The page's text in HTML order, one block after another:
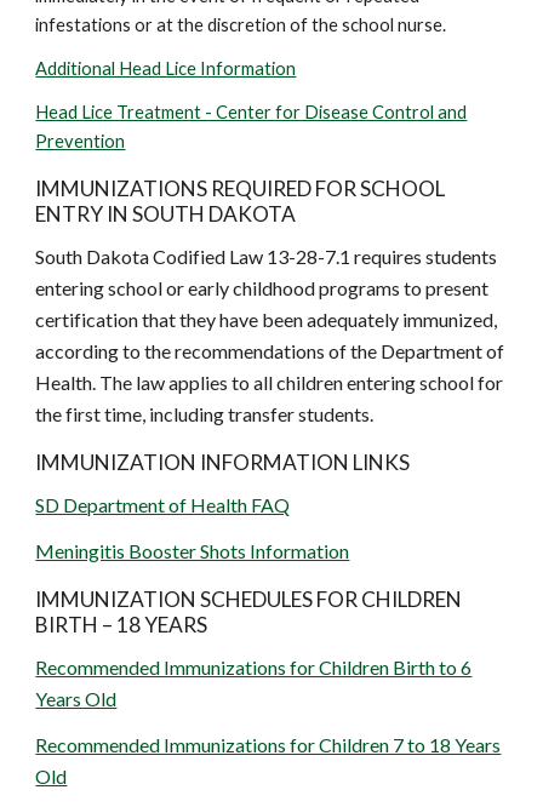
infestations or at the discretion of the school nurse.
Additional Head Lice Information
Head Lice Treatment - Center for Disease Control and
Prevention
IMMUNIZATIONS REQUIRED FOR SCHOOL
ENTRY IN SOUTH DAKOTA
South Dakota Codified Law 13-28-7.1 requires students
entering school or early childhood programs to present
certification that they have been adequately immunized,
according to the recommendations of the Department of
Health. The law applies to all children entering school for
the first time, including transfer students.
IMMUNIZATION INFORMATION LINKS
SD Department of Health FAQ
Meningitis Booster Shots Information
IMMUNIZATION SCHEDULES FOR CHILDREN
BIRTH – 18 YEARS
Recommended Immunizations for Children Birth to 6
Years Old
Recommended Immunizations for Children 7 to 18 Years
Old